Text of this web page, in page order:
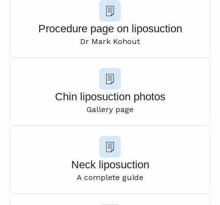
Procedure page on liposuction
Dr Mark Kohout
Chin liposuction photos
Gallery page
Neck liposuction
A complete guide